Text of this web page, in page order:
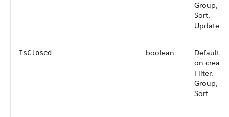
Group,
Sort,
Update
IsClosed boolean
Defaulted
on create,
Filter,
Group,
Sort